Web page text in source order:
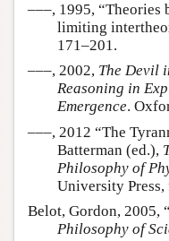
–––, 1995, “Theories
limiting
171–201.
–––, 2002, The Devil
Reasoning in
Emergence.
–––, 2012 “The
Batterman (ed.),
Philosophy of
University
Belot, Gordon, 2005,
Philosophy of